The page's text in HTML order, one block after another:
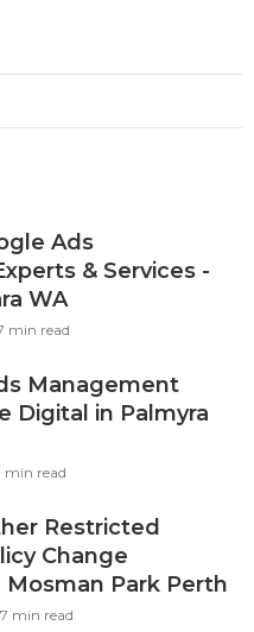
Ads
& Services -
WA
min read
Management
Digital in Palmyra
min read
Restricted
Change
Mosman Park Perth
7 min read